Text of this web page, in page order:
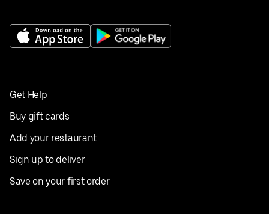
Get Help
Buy gift cards
Add your restaurant
Sign up to deliver
Save on your first order